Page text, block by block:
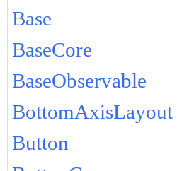
Base
BaseCore
BaseObservable
BottomAxisLayout
Button